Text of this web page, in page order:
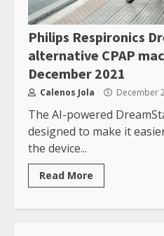
Philips Respironics
alternative CPAP
December 2021
Calenos Jola December
The AI-powered
designed to make it
the device...
Read More